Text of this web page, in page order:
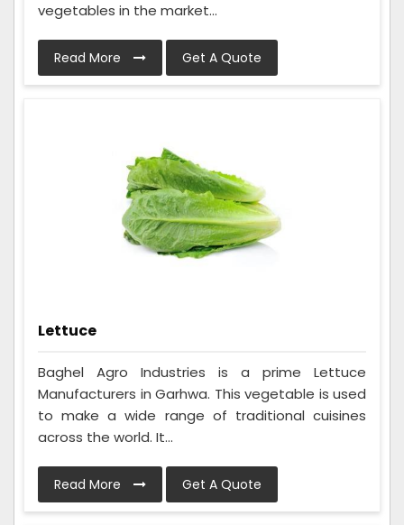
vegetables in the market...
Read More Get A Quote
Lettuce
Baghel Agro Industries is a prime Lettuce
Manufacturers in Garhwa. This vegetable is used
to make a wide range of traditional cuisines
across the world. It...
Read More Get A Quote